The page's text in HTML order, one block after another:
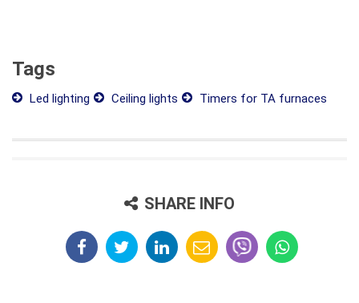
Tags
Led lighting Ceiling lights Timers for TA furnaces
SHARE INFO